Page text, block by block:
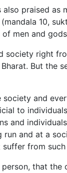
praised as
(mandala 10,
men and
society right
But the
and
to
and
and at a
from
that